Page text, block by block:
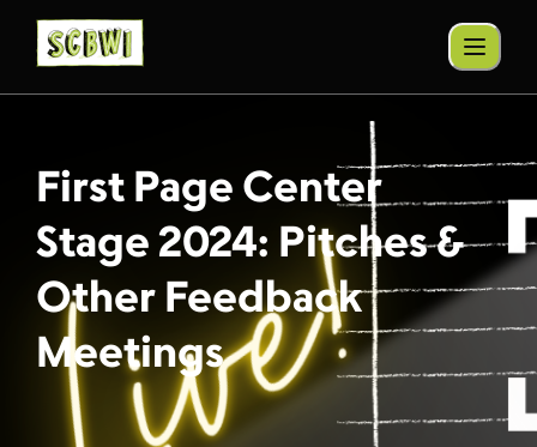
First Page Center
Stage 2024: Pitches &
Other Feedback
Meetings